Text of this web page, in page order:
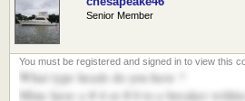
Senior Member
What type heads do you have ?
Mine have a # 4 or # 6 to a breaker within